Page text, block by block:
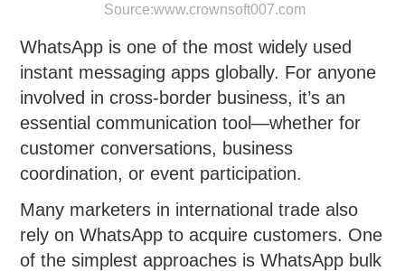
Source:www.crownsoft007.com
WhatsApp is one of the most widely used
instant messaging apps globally. For anyone
involved in cross-border business, it’s an
essential communication tool—whether for
customer conversations, business
coordination, or event participation.
Many marketers in international trade also
rely on WhatsApp to acquire customers. One
of the simplest approaches is WhatsApp bulk